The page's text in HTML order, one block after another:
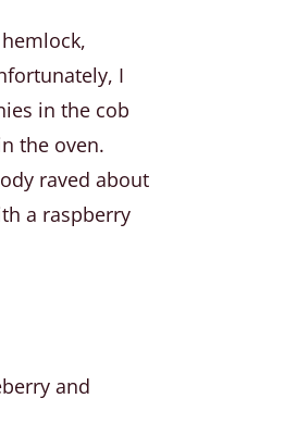
I
in the cob
the oven.
raved about
a raspberry
and